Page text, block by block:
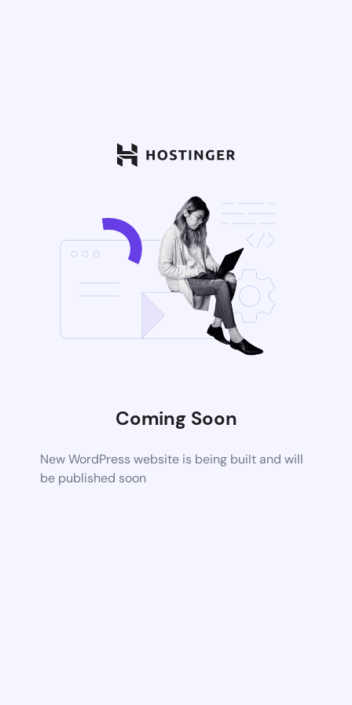
Coming Soon
New WordPress website is being built and will
be published soon